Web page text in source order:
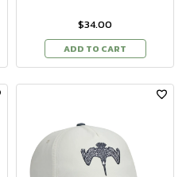
$34.00
ADD TO CART